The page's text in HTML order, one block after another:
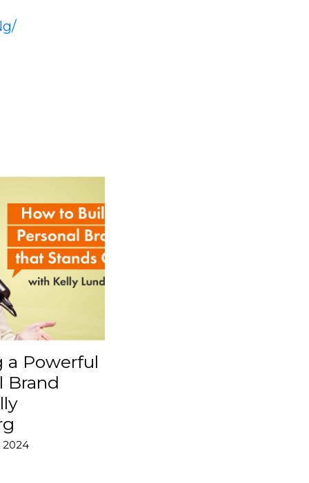
a Powerful
Brand
2024